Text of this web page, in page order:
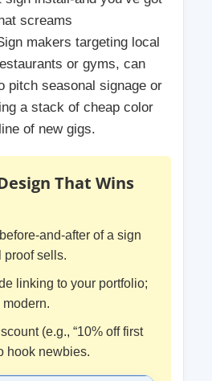
screams
makers targeting local
or gyms, can
pitch seasonal signage or
a stack of cheap color
of new gigs.
That Wins
and-after of a sign
proof sells.
linking to your portfolio;
modern.
(e.g., “10% off first
hook newbies.